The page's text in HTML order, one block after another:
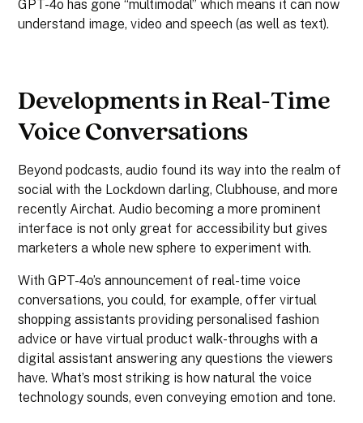
GPT-4o has gone “multimodal” which means it can now
understand image, video and speech (as well as text).
Developments in Real-Time
Voice Conversations
Beyond podcasts, audio found its way into the realm of
social with the Lockdown darling, Clubhouse, and more
recently Airchat. Audio becoming a more prominent
interface is not only great for accessibility but gives
marketers a whole new sphere to experiment with.
With GPT-4o’s announcement of real-time voice
conversations, you could, for example, offer virtual
shopping assistants providing personalised fashion
advice or have virtual product walk-throughs with a
digital assistant answering any questions the viewers
have. What’s most striking is how natural the voice
technology sounds, even conveying emotion and tone.